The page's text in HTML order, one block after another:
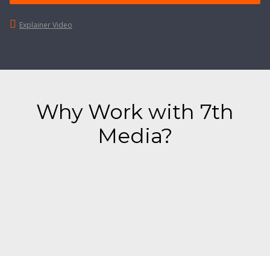
Explainer Video
Why Work with 7th
Media?